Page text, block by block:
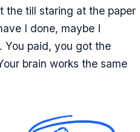
the till staring at the paper
I done, maybe I
You paid, you got the
brain works the same